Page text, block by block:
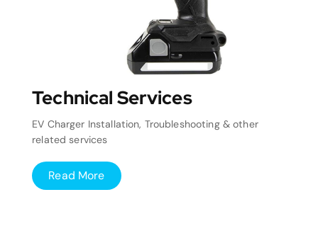
Technical Services
EV Charger Installation, Troubleshooting & other
related services
Read More